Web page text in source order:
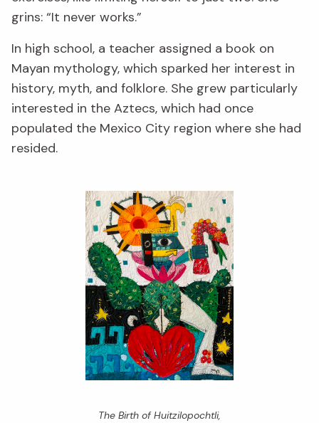
grins: “It never works.”
In high school, a teacher assigned a book on
Mayan mythology, which sparked her interest in
history, myth, and folklore. She grew particularly
interested in the Aztecs, which had once
populated the Mexico City region where she had
resided.
The Birth of Huitzilopochtli,